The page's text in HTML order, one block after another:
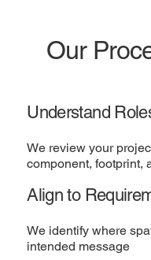
Our
Understand
We review your
component, footprint,
Align to
We identify where
intended message